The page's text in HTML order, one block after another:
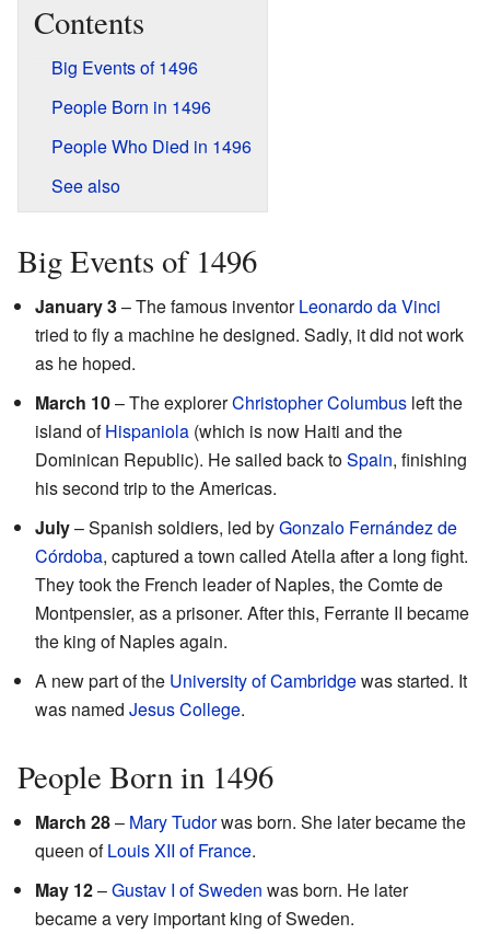
Contents
Big Events of 1496
People Born in 1496
People Who Died in 1496
See also
Big Events of 1496
January 3– The famous inventorLeonardo da Vinci
tried to fly a machine he designed. Sadly, it did not work
as he hoped.
March 10– The explorerChristopher Columbus left the
island ofHispaniola (which is now Haiti and the
Dominican Republic). He sailed back toSpain, finishing
his second trip to the Americas.
July– Spanish soldiers, led byGonzalo Fernández de
Córdoba, captured a town called Atella after a long fight.
They took the French leader of Naples, the Comte de
Montpensier, as a prisoner. After this, Ferrante II became
the king of Naples again.
A new part of the University of Cambridgewas started. It
was named Jesus College.
People Born in 1496
March 28– Mary Tudorwas born. She later became the
queen ofLouis XII of France.
May 12–Gustav I of Sweden was born. He later
became a very important king of Sweden.